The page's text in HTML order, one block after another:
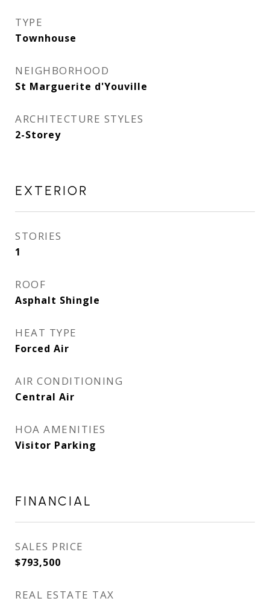
TYPE
Townhouse
NEIGHBORHOOD
St Marguerite d'Youville
ARCHITECTURE STYLES
2-Storey
EXTERIOR
STORIES
1
ROOF
Asphalt Shingle
HEAT TYPE
Forced Air
AIR CONDITIONING
Central Air
HOA AMENITIES
Visitor Parking
FINANCIAL
SALES PRICE
$793,500
REAL ESTATE TAX